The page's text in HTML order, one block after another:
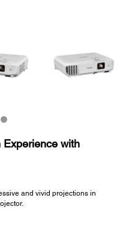
Experience with
and vivid projections in